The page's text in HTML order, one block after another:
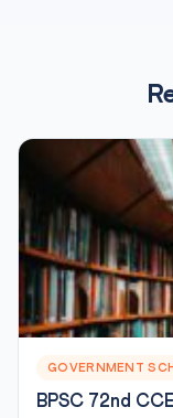
GOVERNMENT
BPSC 72nd